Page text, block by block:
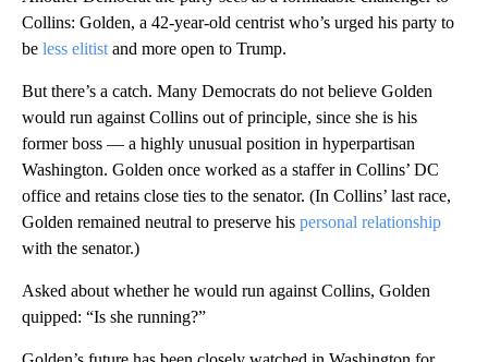
Collins: Golden, a 42-year-old centrist who’s urged his party to
be less elitist and more open to Trump.
But there’s a catch. Many Democrats do not believe Golden
would run against Collins out of principle, since she is his
former boss — a highly unusual position in hyperpartisan
Washington. Golden once worked as a staffer in Collins’ DC
office and retains close ties to the senator. (In Collins’ last race,
Golden remained neutral to preserve his personal relationship
with the senator.)
Asked about whether he would run against Collins, Golden
quipped: “Is she running?”